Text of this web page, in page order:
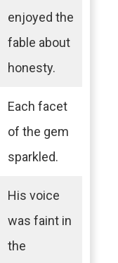
enjoyed the
fable about
honesty.
Each facet
of the gem
sparkled.
His voice
was faint in
the